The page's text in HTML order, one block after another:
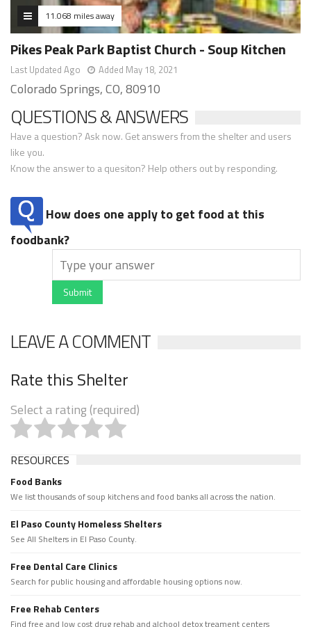
11.068 miles away
Pikes Peak Park Baptist Church - Soup Kitchen
Last Updated Ago Added May 18, 2021
Colorado Springs, CO, 80910
QUESTIONS & ANSWERS
Have a question? Ask now. Get answers from the shelter and users
like you.
Know the answer to a quesiton? Help others out by responding.
How does one apply to get food at this
foodbank?
Submit
LEAVE A COMMENT
Rate this Shelter
Select a rating (required)
RESOURCES
Food Banks
We list thousands of soup kitchens and food banks all across the nation.
El Paso County Homeless Shelters
See All Shelters in El Paso County.
Free Dental Care Clinics
Search for public housing and affordable housing options now.
Free Rehab Centers
Find free and low cost drug rehab and alchool detox treament centers